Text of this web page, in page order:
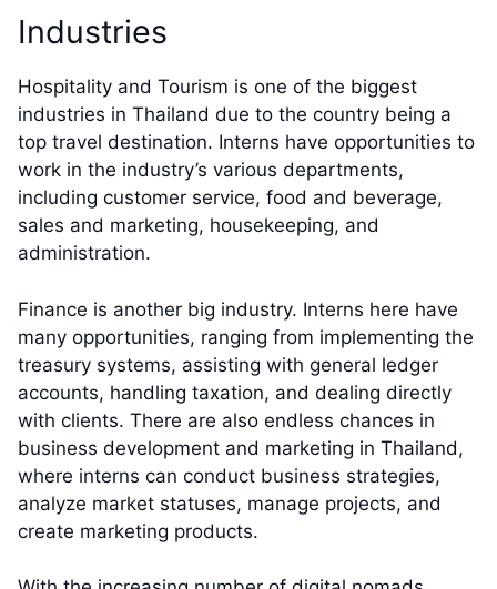
Industries
Hospitality and Tourism is one of the biggest
industries in Thailand due to the country being a
top travel destination. Interns have opportunities to
work in the industry’s various departments,
including customer service, food and beverage,
sales and marketing, housekeeping, and
administration.
Finance is another big industry. Interns here have
many opportunities, ranging from implementing the
treasury systems, assisting with general ledger
accounts, handling taxation, and dealing directly
with clients. There are also endless chances in
business development and marketing in Thailand,
where interns can conduct business strategies,
analyze market statuses, manage projects, and
create marketing products.